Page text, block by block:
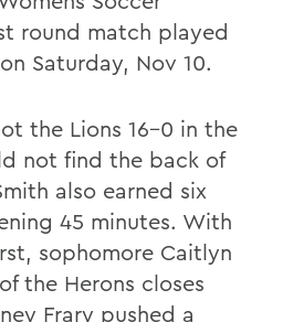
round match played
Saturday, Nov 10.
the Lions 16-0 in the
not find the back of
also earned six
45 minutes. With
sophomore Caitlyn
the Herons closes
Frary pushed a